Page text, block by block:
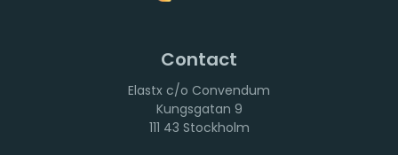
Contact
Elastx c/o Convendum
111 43 Stockholm